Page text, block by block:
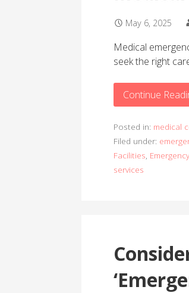
May 6, 2025
Medical
seek the right
Continue
Posted in: medical
Filed under:
Facilities
services